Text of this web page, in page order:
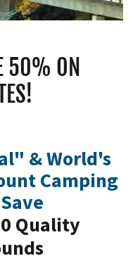
50% ON
& World's
Camping
Quality